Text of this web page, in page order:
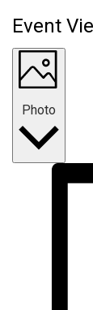
Event
Photo